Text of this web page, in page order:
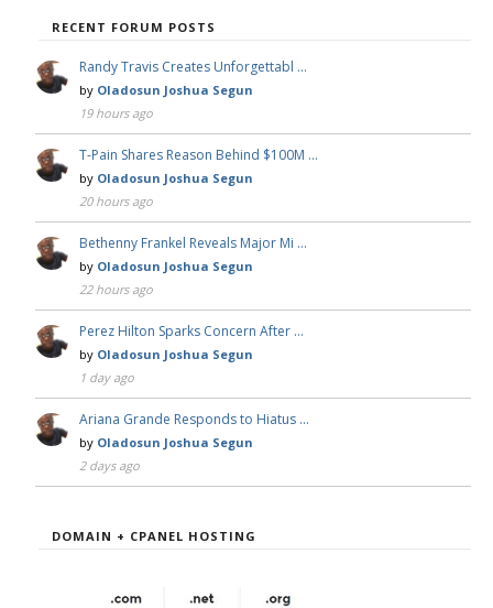
RECENT FORUM POSTS
Randy Travis Creates Unforgettabl …
by Oladosun Joshua Segun
19 hours ago
T-Pain Shares Reason Behind $100M …
by Oladosun Joshua Segun
20 hours ago
Bethenny Frankel Reveals Major Mi …
by Oladosun Joshua Segun
22 hours ago
Perez Hilton Sparks Concern After …
by Oladosun Joshua Segun
1 day ago
Ariana Grande Responds to Hiatus …
by Oladosun Joshua Segun
2 days ago
DOMAIN + CPANEL HOSTING